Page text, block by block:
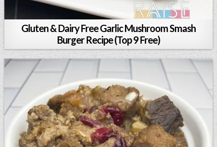
Gluten & Dairy Free Garlic Mushroom Smash
Burger Recipe (Top 9 Free)